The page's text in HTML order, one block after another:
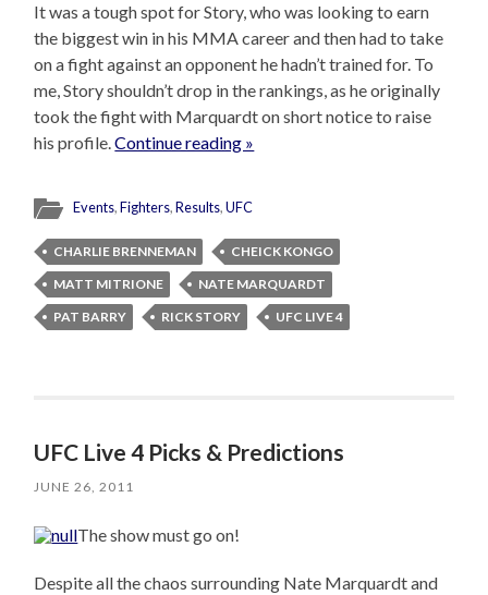
It was a tough spot for Story, who was looking to earn
the biggest win in his MMA career and then had to take
on a fight against an opponent he hadn’t trained for. To
me, Story shouldn’t drop in the rankings, as he originally
took the fight with Marquardt on short notice to raise
his profile.Continue reading »
Events,Fighters,Results,UFC
CHARLIE BRENNEMAN
CHEICK KONGO
MATT MITRIONE
NATE MARQUARDT
PAT BARRY
RICK STORY UFC LIVE 4
UFC Live 4 Picks & Predictions
JUNE 26, 2011
The show must go on!
Despite all the chaos surrounding Nate Marquardt and